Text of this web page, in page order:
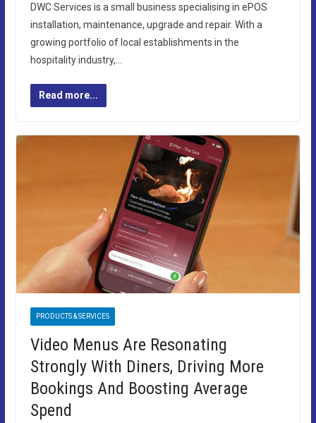
DWC Services is a small business specialising in ePOS
installation, maintenance, upgrade and repair. With a
growing portfolio of local establishments in the
hospitality industry,…
Read more...
PRODUCTS & SERVICES
Video Menus Are Resonating
Strongly With Diners, Driving More
Bookings And Boosting Average
Spend